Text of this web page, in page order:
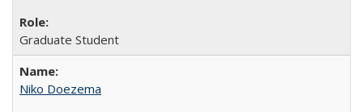
Graduate Student
Niko Doezema